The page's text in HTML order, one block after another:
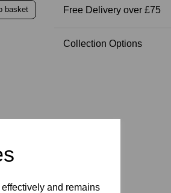
and remains
basket Free Delivery over £75
Collection Options